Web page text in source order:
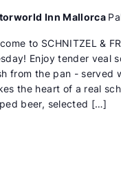
Inn Mallorca
to SCHNITZEL &
Enjoy tender veal
from the pan - served
the heart of a real
beer, selected […]